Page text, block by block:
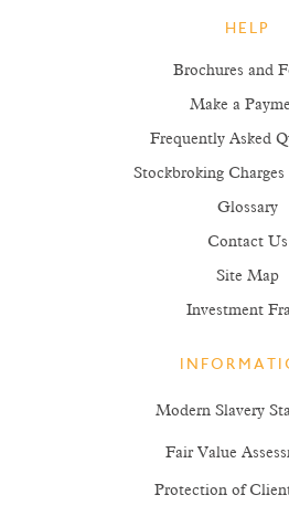
HELP
Brochures and
Make a
Frequently Asked
Stockbroking
Glossary
Contact Us
Site Map
Investment
Modern Slavery
Fair Value
Protection of